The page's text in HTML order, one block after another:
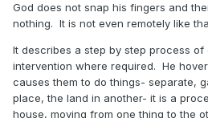
God does not snap his fingers and
nothing. It is not even remotely like
It describes a step by step process
intervention where required. He
causes them to do things- separate,
place, the land in another- it is a
house, moving from one thing to the